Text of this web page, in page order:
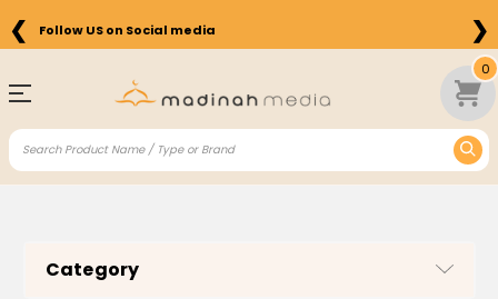
❮ Free Shipping on Orders above $75 in the US ❯
0
Category